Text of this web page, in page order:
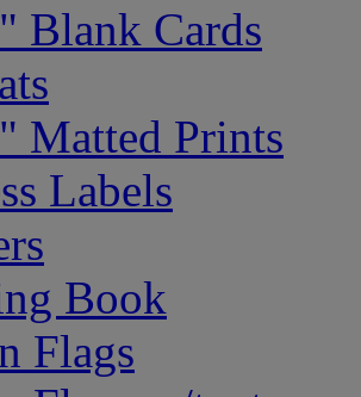
Blank Cards
Matted Prints
Labels
Book
Flags